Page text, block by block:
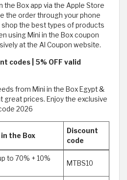
the Box app via the Apple Store
the order through your phone
shop the best types of products
using Mini in the Box coupon
at the Al Coupon website.
codes | 5% OFF valid
from Mini in the Box Egypt &
great prices. Enjoy the exclusive
2026
the Box
Discount
code
to 70% + 10%
MTBS10